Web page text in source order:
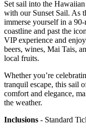
Set sail into the
with our Sunset Sail. As
immerse yourself in a
coastline and past the
VIP experience and
beers, wines, Mai Tais,
local fruits.
Whether you’re
tranquil escape, this sail
comfort and elegance,
the weather.
Inclusions - Standard